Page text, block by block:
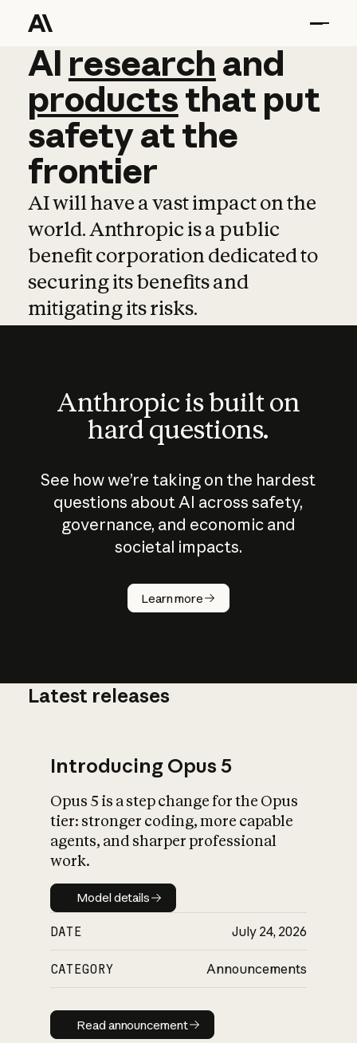
AI research and
AI research and
productsthat put
safetyatthe
frontier
AI will have a vast impact on the
world. Anthropic is a public
benefit corporation dedicated to
securing its benefits and
mitigating its risks.
Anthropic is built on
hard questions.
See how we’re taking on the hardest
questions about AI across safety,
governance, and economic and
societal impacts.
Learn more
How does
AI work?
What is AI’s
impact on
Latest releases
Introducing Opus 5
Opus 5 is a step change for the Opus
tier: stronger coding, more capable
agents, and sharper professional
work.
Model details
Model details
DATE July 24, 2026
CATEGORY Announcements
Read announcement
Read announcement